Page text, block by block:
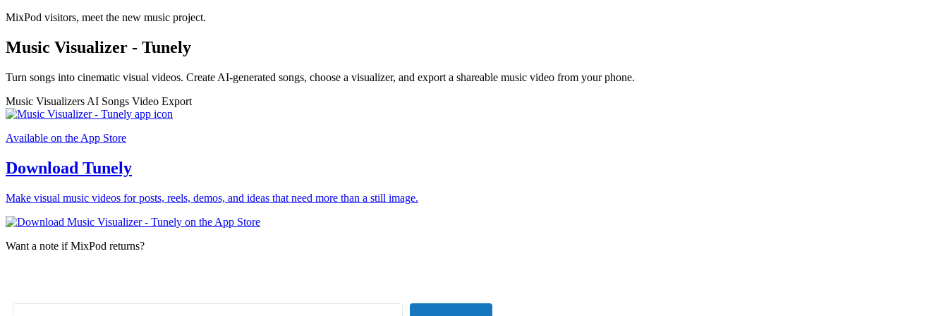
MixPod visitors, meet the new music project.
Music Visualizer - Tunely
Turn songs into cinematic visual videos. Create AI-generated songs, choose a visualizer, and export a shareable music video from your phone.
Music Visualizers AI Songs Video Export
Available on the App Store
Download Tunely
Make visual music videos for posts, reels, demos, and ideas that need more than a still image.
Want a note if MixPod returns?